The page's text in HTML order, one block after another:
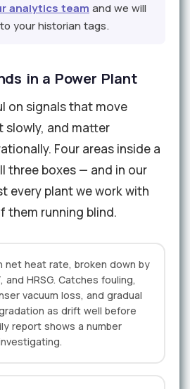
analytics team and we will
your historian tags.
in a Power Plant
on signals that move
and matter
Four areas inside a
three boxes — and in our
every plant we work with
them running blind.
net heat rate, broken down by
and HRSG. Catches fouling,
vacuum loss, and gradual
as drift well before
report shows a number